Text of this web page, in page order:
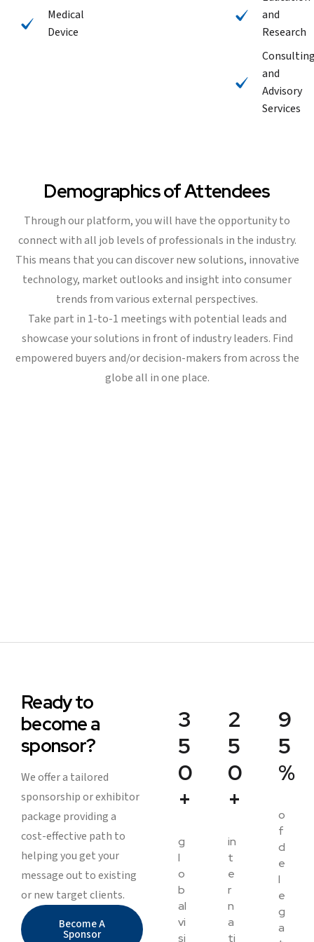
Medical
Device
and
Research
and
Advisory
Services
Demographics of Attendees
Through our platform, you will have the opportunity to
connect with all job levels of professionals in the industry.
This means that you can discover new solutions, innovative
technology, market outlooks and insight into consumer
trends from various external perspectives.
Take part in 1-to-1 meetings with potential leads and
showcase your solutions in front of industry leaders. Find
empowered buyers and/or decision-makers from across the
globe all in one place.
Ready to
become a
sponsor?
We offer a tailored
sponsorship or exhibitor
package providing a
cost-effective path to
helping you get your
message out to existing
or new target clients.
Become A
Sponsor
3
5
0
+
g
l
o
b
al
vi
si
2
5
0
+
in
t
e
r
n
a
ti
9
5
%
o
f
d
e
l
e
g
a